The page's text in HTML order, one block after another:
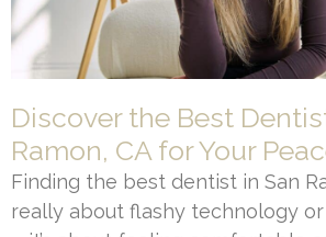
Discover the Best
Ramon, CA for Your
Finding the best dentist in San
really about flashy technology